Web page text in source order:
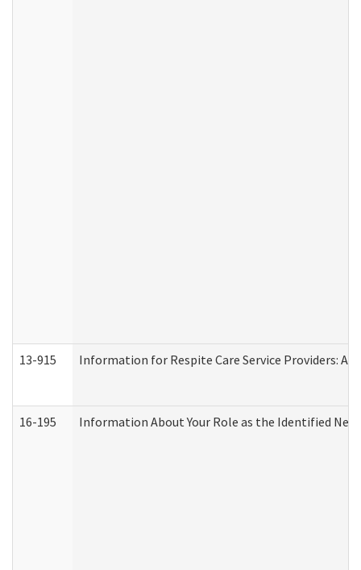
13-915 Information for Respite Care Service Providers:
16-195 Information About Your Role as the Identified